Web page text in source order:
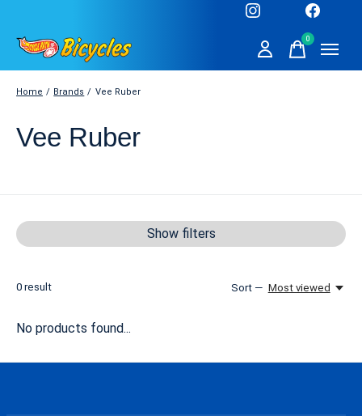
0items
Home / Brands / Vee Ruber
Vee Ruber
Show filters
0 result Sort — Most viewed
No products found...